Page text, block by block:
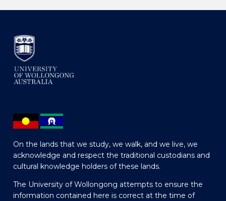
On the lands that we study, we walk, and we live, we
acknowledge and respect the traditional custodians and
cultural knowledge holders of these lands.
The University of Wollongong attempts to ensure the
information contained here is correct at the time of